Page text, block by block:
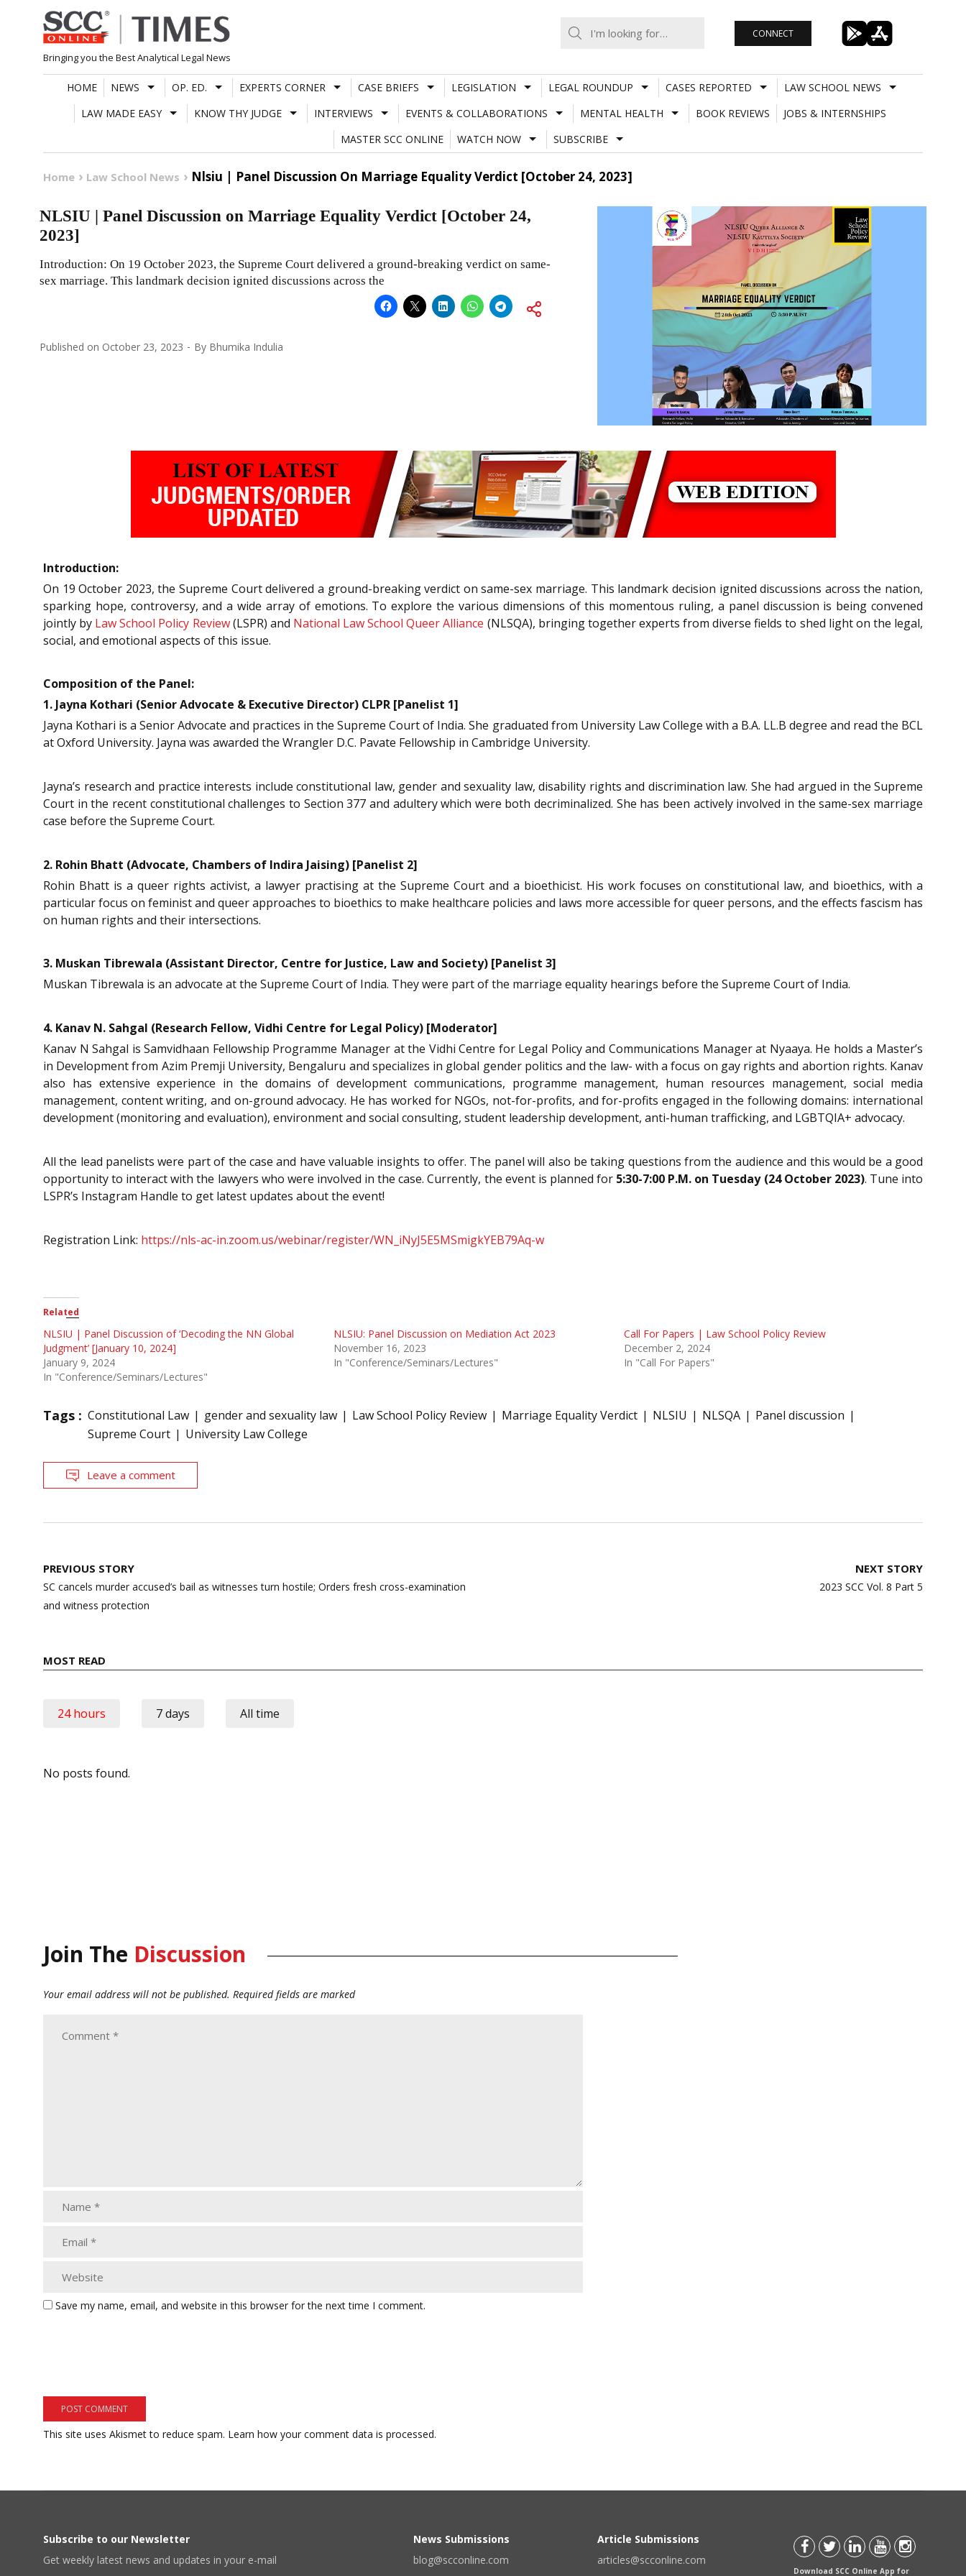
Skip
to
content
Bringing you the Best Analytical Legal News
CONNECT
HOME NEWS OP. ED. EXPERTS CORNER CASE BRIEFS LEGISLATION LEGAL ROUNDUP CASES REPORTED
LAW SCHOOL NEWS
LAW MADE EASY
KNOW THY JUDGE INTERVIEWS EVENTS & COLLABORATIONS MENTAL HEALTH BOOK REVIEWS
JOBS & INTERNSHIPS
MASTER SCC ONLINE
WATCH NOW SUBSCRIBE
Home Law School News Nlsiu | Panel Discussion On Marriage Equality Verdict [October 24, 2023]
NLSIU | Panel Discussion on Marriage Equality Verdict [October 24,
2023]
Introduction: On 19 October 2023, the Supreme Court delivered a ground-breaking verdict on same-
sex marriage. This landmark decision ignited discussions across the
Published on October 23, 2023 By Bhumika Indulia
Introduction:
On 19 October 2023, the Supreme Court delivered a ground-breaking verdict on same-sex marriage. This landmark decision ignited discussions across the nation,
sparking hope, controversy, and a wide array of emotions. To explore the various dimensions of this momentous ruling, a panel discussion is being convened
jointly by Law School Policy Review(LSPR) and National Law School Queer Alliance (NLSQA), bringing together experts from diverse fields to shed light on the legal,
social, and emotional aspects of this issue.
Composition of the Panel:
1. Jayna Kothari (Senior Advocate & Executive Director) CLPR [Panelist 1]
Jayna Kothari is a Senior Advocate and practices in the Supreme Court of India. She graduated from University Law College with a B.A. LL.B degree and read the BCL
at Oxford University. Jayna was awarded the Wrangler D.C. Pavate Fellowship in Cambridge University.
Jayna’s research and practice interests include constitutional law, gender and sexuality law, disability rights and discrimination law. She had argued in the Supreme
Court in the recent constitutional challenges to Section 377 and adultery which were both decriminalized. She has been actively involved in the same-sex marriage
case before the Supreme Court.
2. Rohin Bhatt (Advocate, Chambers of Indira Jaising) [Panelist 2]
Rohin Bhatt is a queer rights activist, a lawyer practising at the Supreme Court and a bioethicist. His work focuses on constitutional law, and bioethics, with a
particular focus on feminist and queer approaches to bioethics to make healthcare policies and laws more accessible for queer persons, and the effects fascism has
on human rights and their intersections.
3. Muskan Tibrewala (Assistant Director, Centre for Justice, Law and Society) [Panelist 3]
Muskan Tibrewala is an advocate at the Supreme Court of India. They were part of the marriage equality hearings before the Supreme Court of India.
4. Kanav N. Sahgal (Research Fellow, Vidhi Centre for Legal Policy) [Moderator]
Kanav N Sahgal is Samvidhaan Fellowship Programme Manager at the Vidhi Centre for Legal Policy and Communications Manager at Nyaaya. He holds a Master’s
in Development from Azim Premji University, Bengaluru and specializes in global gender politics and the law- with a focus on gay rights and abortion rights. Kanav
also has extensive experience in the domains of development communications, programme management, human resources management, social media
management, content writing, and on-ground advocacy. He has worked for NGOs, not-for-profits, and for-profits engaged in the following domains: international
development (monitoring and evaluation), environment and social consulting, student leadership development, anti-human trafficking, and LGBTQIA+ advocacy.
All the lead panelists were part of the case and have valuable insights to offer. The panel will also be taking questions from the audience and this would be a good
opportunity to interact with the lawyers who were involved in the case. Currently, the event is planned for 5:30-7:00 P.M. on Tuesday (24 October 2023). Tune into
LSPR’s Instagram Handle to get latest updates about the event!
Registration Link: https://nls-ac-in.zoom.us/webinar/register/WN_iNyJ5E5MSmigkYEB79Aq-w
Related
NLSIU | Panel Discussion of ‘Decoding the NN Global
Judgment’ [January 10, 2024]
January 9, 2024
In "Conference/Seminars/Lectures"
NLSIU: Panel Discussion on Mediation Act 2023
November 16, 2023
In "Conference/Seminars/Lectures"
Call For Papers | Law School Policy Review
December 2, 2024
In "Call For Papers"
Tags : Constitutional Law gender and sexuality law Law School Policy Review Marriage Equality Verdict NLSIU NLSQA
Panel discussion
Supreme Court
University Law College
Leave a comment
Post
navigation
PREVIOUS STORY
SC cancels murder accused’s bail as witnesses turn hostile; Orders fresh cross-examination
and witness protection
NEXT STORY
2023 SCC Vol. 8 Part 5
MOST READ
24 hours 7 days All time
No posts found.
Join The Discussion
Your email address will not be published. Required fields are marked
Save my name, email, and website in this browser for the next time I comment.
This site uses Akismet to reduce spam. Learn how your comment data is processed.
Subscribe to our Newsletter
Get weekly latest news and updates in your e-mail
News Submissions
blog@scconline.com
Article Submissions
articles@scconline.com
Download SCC Online App for